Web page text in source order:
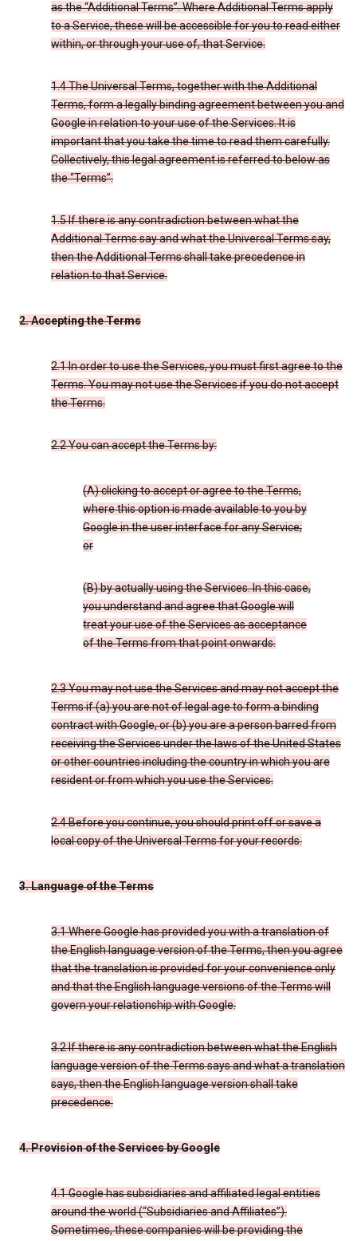
as the “Additional Terms”. Where Additional Terms apply
to a Service, these will be accessible for you to read either
within, or through your use of, that Service.
1.4 The Universal Terms, together with the Additional
Terms, form a legally binding agreement between you and
Google in relation to your use of the Services. It is
important that you take the time to read them carefully.
Collectively, this legal agreement is referred to below as
the “Terms”.
1.5 If there is any contradiction between what the
Additional Terms say and what the Universal Terms say,
then the Additional Terms shall take precedence in
relation to that Service.
2. Accepting the Terms
2.1 In order to use the Services, you must first agree to the
Terms. You may not use the Services if you do not accept
the Terms.
2.2 You can accept the Terms by:
(A) clicking to accept or agree to the Terms,
where this option is made available to you by
Google in the user interface for any Service;
or
(B) by actually using the Services. In this case,
you understand and agree that Google will
treat your use of the Services as acceptance
of the Terms from that point onwards.
2.3 You may not use the Services and may not accept the
Terms if (a) you are not of legal age to form a binding
contract with Google, or (b) you are a person barred from
receiving the Services under the laws of the United States
or other countries including the country in which you are
resident or from which you use the Services.
2.4 Before you continue, you should print off or save a
local copy of the Universal Terms for your records.
3. Language of the Terms
3.1 Where Google has provided you with a translation of
the English language version of the Terms, then you agree
that the translation is provided for your convenience only
and that the English language versions of the Terms will
govern your relationship with Google.
3.2 If there is any contradiction between what the English
language version of the Terms says and what a translation
says, then the English language version shall take
precedence.
4. Provision of the Services by Google
4.1 Google has subsidiaries and affiliated legal entities
around the world (“Subsidiaries and Affiliates”).
Sometimes, these companies will be providing the